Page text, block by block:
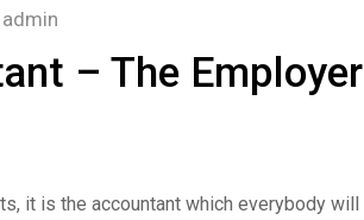
– The Employer
admin
it is the accountant which everybody will